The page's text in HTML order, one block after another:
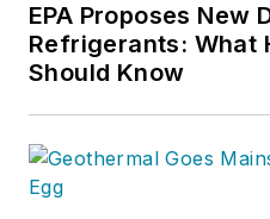
EPA Proposes New
Refrigerants: What
Should Know